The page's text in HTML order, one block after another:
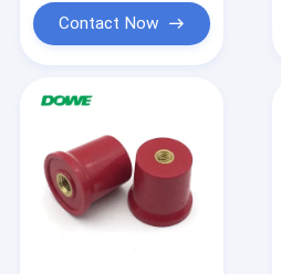
About Us
Factory Tour
Contact Now